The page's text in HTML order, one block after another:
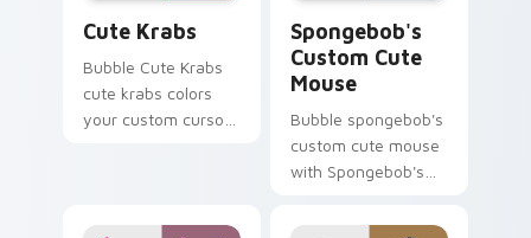
Cute Krabs
Bubble Cute Krabs
cute krabs colors
your custom cursor
Spongebob's
Custom Cute
Mouse
Bubble spongebob's
custom cute mouse
with Spongebob's
ignites custom